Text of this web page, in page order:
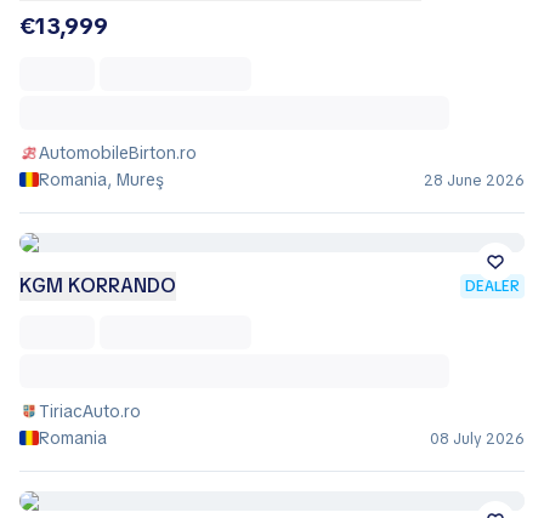
€13,999
AutomobileBirton.ro
Romania, Mureş
28 June 2026
KGM KORRANDO DEALER
TiriacAuto.ro
Romania
08 July 2026